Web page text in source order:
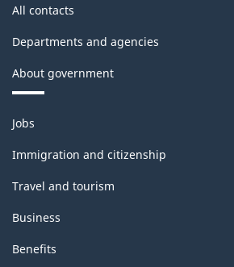
All contacts
Departments and agencies
About government
Themes
and
topics
Jobs
Immigration and citizenship
Travel and tourism
Business
Benefits